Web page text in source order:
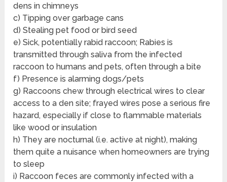
dens in chimneys
c) Tipping over garbage cans
d) Stealing pet food or bird seed
e) Sick, potentially rabid raccoon; Rabies is
transmitted through saliva from the infected
raccoon to humans and pets, often through a bite
f) Presence is alarming dogs/pets
g) Raccoons chew through electrical wires to clear
access to a den site; frayed wires pose a serious fire
hazard, especially if close to flammable materials
like wood or insulation
h) They are nocturnal (i.e. active at night), making
them quite a nuisance when homeowners are trying
to sleep
i) Raccoon feces are commonly infected with a